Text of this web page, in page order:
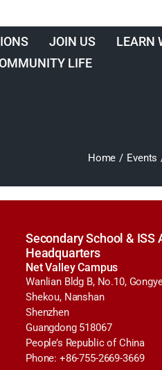
JOIN US
LEARN
LIFE
Home / Events
Secondary School & ISS
Headquarters
Net Valley Campus
Wanlian Bldg B, No.10,
Shekou, Nanshan
Shenzhen
Guangdong 518067
People’s Republic of China
Phone: +86-755-2669-3669